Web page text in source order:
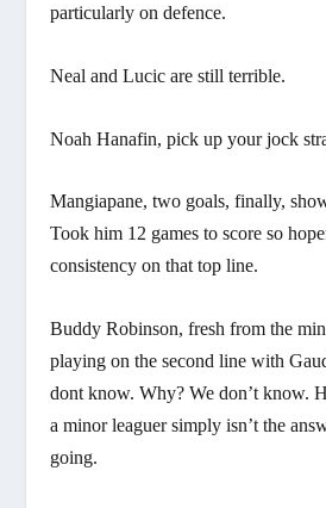
particularly on defence.
Neal and Lucic are still terrible.
Noah Hanafin, pick up your jock
Mangiapane, two goals, finally,
Took him 12 games to score so
consistency on that top line.
Buddy Robinson, fresh from the
playing on the second line with
dont know. Why? We don’t know.
a minor leaguer simply isn’t the
going.